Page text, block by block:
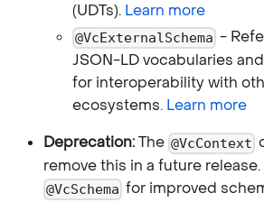
(UDTs). Learn more
@VcExternalSchema -
JSON-LD vocabularies
for interoperability with
ecosystems. Learn more
Deprecation:The @VcContext
remove this in a future
@VcSchema for improved